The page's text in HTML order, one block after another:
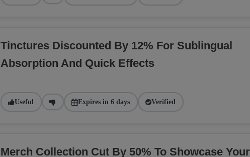
Tinctures Discounted By 12% For Sublingual
Absorption And Quick Effects
Useful Expires in 6 days Verified
Merch Collection Cut By 50% To Showcase Your